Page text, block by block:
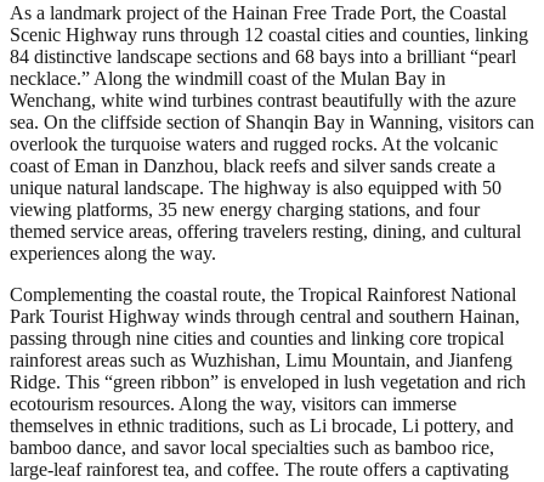
As a landmark project of the Hainan Free Trade Port, the Coastal
Scenic Highway runs through 12 coastal cities and counties, linking
84 distinctive landscape sections and 68 bays into a brilliant “pearl
necklace.” Along the windmill coast of the Mulan Bay in
Wenchang, white wind turbines contrast beautifully with the azure
sea. On the cliffside section of Shanqin Bay in Wanning, visitors can
overlook the turquoise waters and rugged rocks. At the volcanic
coast of Eman in Danzhou, black reefs and silver sands create a
unique natural landscape. The highway is also equipped with 50
viewing platforms, 35 new energy charging stations, and four
themed service areas, offering travelers resting, dining, and cultural
experiences along the way.
Complementing the coastal route, the Tropical Rainforest National
Park Tourist Highway winds through central and southern Hainan,
passing through nine cities and counties and linking core tropical
rainforest areas such as Wuzhishan, Limu Mountain, and Jianfeng
Ridge. This “green ribbon” is enveloped in lush vegetation and rich
ecotourism resources. Along the way, visitors can immerse
themselves in ethnic traditions, such as Li brocade, Li pottery, and
bamboo dance, and savor local specialties such as bamboo rice,
large-leaf rainforest tea, and coffee. The route offers a captivating